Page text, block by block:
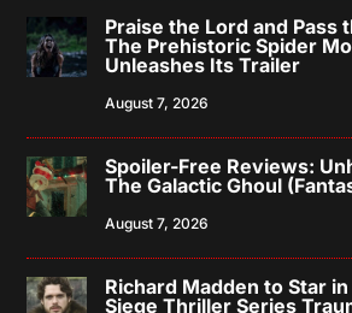
Praise the Lord and Pass
The Prehistoric Spider
Unleashes Its Trailer
August 7, 2026
Spoiler-Free Reviews:
The Galactic Ghoul
August 7, 2026
Richard Madden to Star
Siege Thriller Series